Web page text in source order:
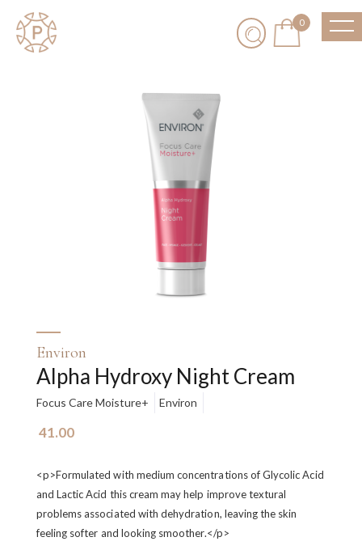
0
Environ
Alpha Hydroxy Night Cream
Focus Care Moisture+ Environ
41.00
<p>Formulated with medium concentrations of Glycolic Acid
and Lactic Acid this cream may help improve textural
problems associated with dehydration, leaving the skin
feeling softer and looking smoother.</p>